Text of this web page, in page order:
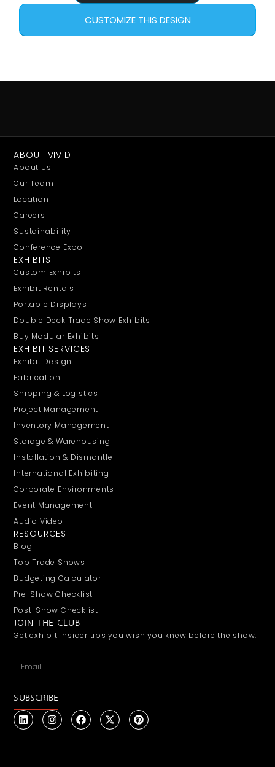
CUSTOMIZE THIS DESIGN
ABOUT VIVID
About Us
Our Team
Location
Careers
Sustainability
Conference Expo
EXHIBITS
Custom Exhibits
Exhibit Rentals
Portable Displays
Double Deck Trade Show Exhibits
Buy Modular Exhibits
EXHIBIT SERVICES
Exhibit Design
Fabrication
Shipping & Logistics
Project Management
Inventory Management
Storage & Warehousing
Installation & Dismantle
International Exhibiting
Corporate Environments
Event Management
Audio Video
RESOURCES
Blog
Top Trade Shows
Budgeting Calculator
Pre-Show Checklist
Post-Show Checklist
JOIN THE CLUB
Get exhibit insider tips you wish you knew before the show.
SUBSCRIBE